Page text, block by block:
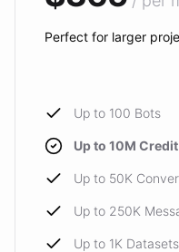
Perfect for larger
Up to 100 Bots
Up to 10M
Up to 50K
Up to 250K
Up to 1K Datasets